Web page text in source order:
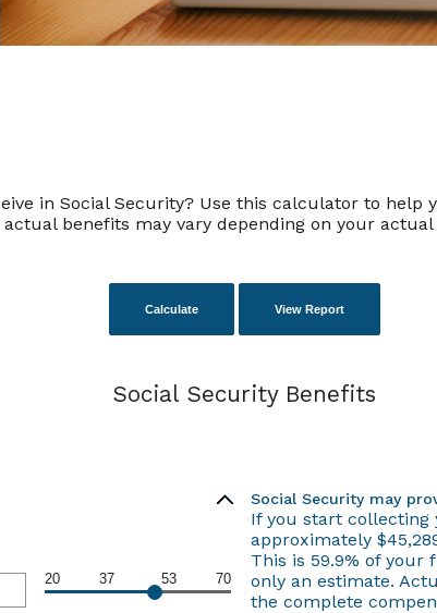
in Social Security? Use this calculator to help
benefits may vary depending on your
Social Security Benefits
20 37 53 70
Social Security may
If you start collecting
approximately
This is 59.9% of your
only an estimate.
the complete